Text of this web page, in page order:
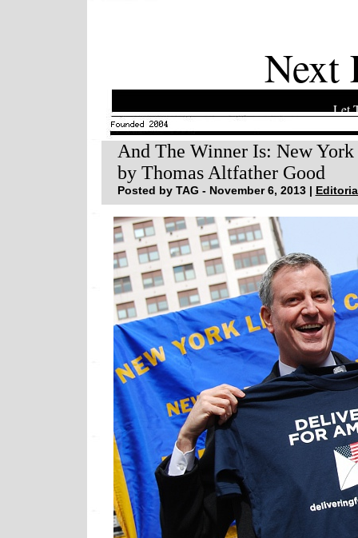
Next
Let
And The Winner Is: New
by Thomas Altfather Good
Posted by TAG - November 6, 2013 |